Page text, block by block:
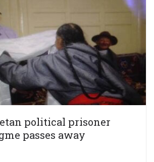
political prisoner
passes away